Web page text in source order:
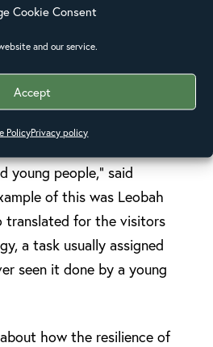
Cookie Consent
and our service.
Accept
PolicyPrivacy policy
dynamics within the
that everyone felt part of
respected, included.
young people,” said
of this was Leobah
translated for the visitors
a task usually assigned
seen it done by a young
how the resilience of